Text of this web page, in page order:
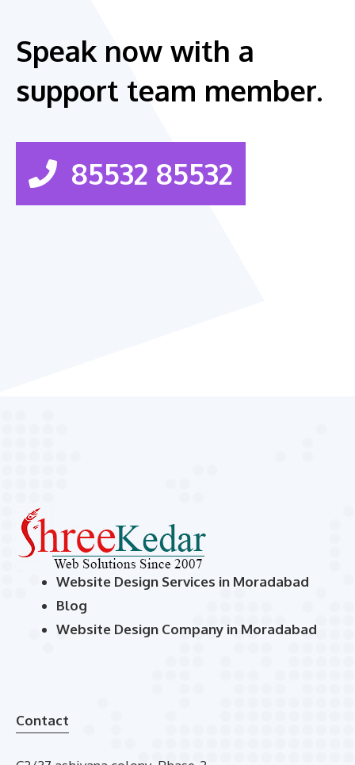
Speak now with a
support team member.
85532 85532
Website Design Services in Moradabad
Blog
Website Design Company in Moradabad
Contact